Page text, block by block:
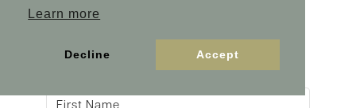
Learn more
Decline Accept